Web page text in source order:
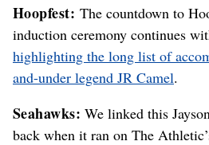
Hoopfest: The countdown to
induction ceremony continues
highlighting the long list of
and-under legend JR Camel.
Seahawks: We linked this
back when it ran on The